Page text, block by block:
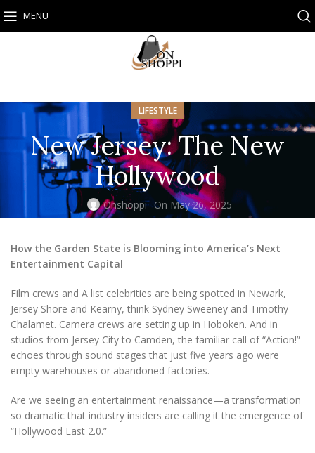
MENU
LIFESTYLE
New Jersey: The New
Hollywood
Onshoppi On May 26, 2025
How the Garden State is Blooming into America’s Next
Entertainment Capital
Film crews and A list celebrities are being spotted in Newark,
Jersey Shore and Kearny, think Sydney Sweeney and Timothy
Chalamet. Camera crews are setting up in Hoboken. And in
studios from Jersey City to Camden, the familiar call of “Action!”
echoes through sound stages that just five years ago were
empty warehouses or abandoned factories.
Are we seeing an entertainment renaissance—a transformation
so dramatic that industry insiders are calling it the emergence of
“Hollywood East 2.0.”